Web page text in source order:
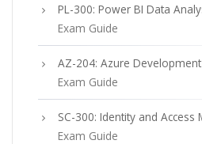
PL-300: Power BI Data
Exam Guide
AZ-204: Azure
Exam Guide
SC-300: Identity and Access
Exam Guide